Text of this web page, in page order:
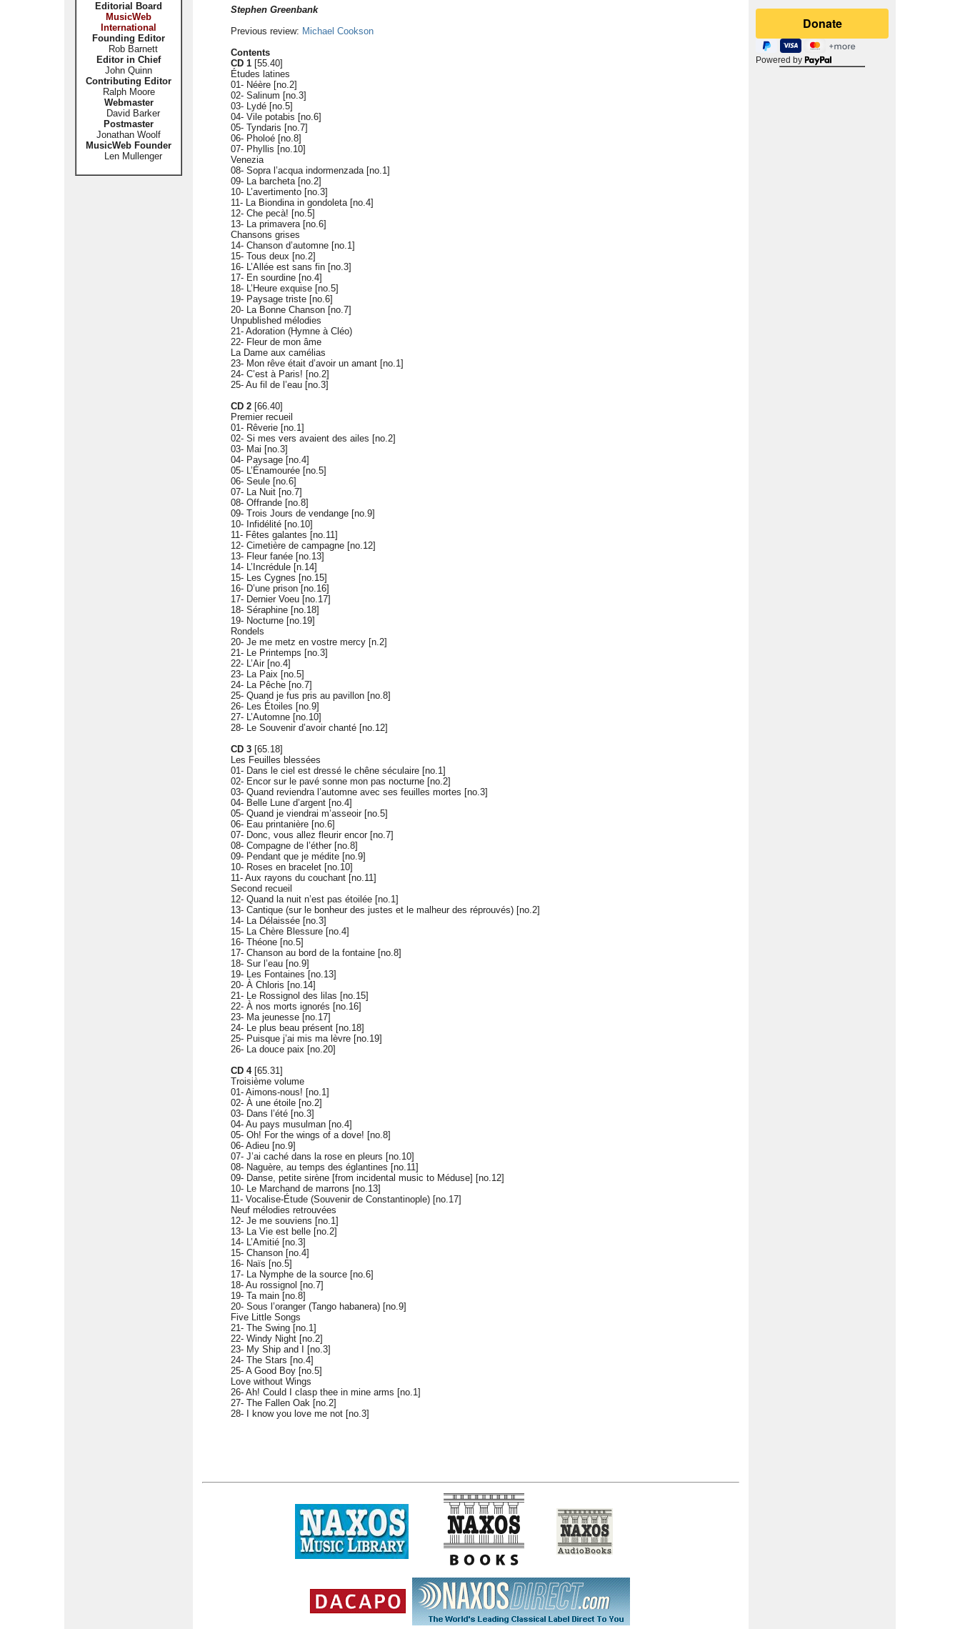
Editorial Board
MusicWeb
International
Founding Editor
Rob Barnett
Editor in Chief
John Quinn
Contributing Editor
Ralph Moore
Webmaster
David Barker
Postmaster
Jonathan Woolf
MusicWeb Founder
Len Mullenger
Stephen Greenbank
Previous review: Michael Cookson
Contents
CD 1 [55.40]
Études latines
01- Néère [no.2]
02- Salinum [no.3]
03- Lydé [no.5]
04- Vile potabis [no.6]
05- Tyndaris [no.7]
06- Pholoé [no.8]
07- Phyllis [no.10]
Venezia
08- Sopra l’acqua indormenzada [no.1]
09- La barcheta [no.2]
10- L’avertimento [no.3]
11- La Biondina in gondoleta [no.4]
12- Che pecà! [no.5]
13- La primavera [no.6]
Chansons grises
14- Chanson d’automne [no.1]
15- Tous deux [no.2]
16- L’Allée est sans fin [no.3]
17- En sourdine [no.4]
18- L’Heure exquise [no.5]
19- Paysage triste [no.6]
20- La Bonne Chanson [no.7]
Unpublished mélodies
21- Adoration (Hymne à Cléo)
22- Fleur de mon âme
La Dame aux camélias
23- Mon rêve était d’avoir un amant [no.1]
24- C’est à Paris! [no.2]
25- Au fil de l’eau [no.3]
CD 2 [66.40]
Premier recueil
01- Rêverie [no.1]
02- Si mes vers avaient des ailes [no.2]
03- Mai [no.3]
04- Paysage [no.4]
05- L’Énamourée [no.5]
06- Seule [no.6]
07- La Nuit [no.7]
08- Offrande [no.8]
09- Trois Jours de vendange [no.9]
10- Infidélité [no.10]
11- Fêtes galantes [no.11]
12- Cimetière de campagne [no.12]
13- Fleur fanée [no.13]
14- L’Incrédule [n.14]
15- Les Cygnes [no.15]
16- D’une prison [no.16]
17- Dernier Voeu [no.17]
18- Séraphine [no.18]
19- Nocturne [no.19]
Rondels
20- Je me metz en vostre mercy [n.2]
21- Le Printemps [no.3]
22- L’Air [no.4]
23- La Paix [no.5]
24- La Pêche [no.7]
25- Quand je fus pris au pavillon [no.8]
26- Les Étoiles [no.9]
27- L’Automne [no.10]
28- Le Souvenir d’avoir chanté [no.12]
CD 3 [65.18]
Les Feuilles blessées
01- Dans le ciel est dressé le chêne séculaire [no.1]
02- Encor sur le pavé sonne mon pas nocturne [no.2]
03- Quand reviendra l’automne avec ses feuilles mortes [no.3]
04- Belle Lune d’argent [no.4]
05- Quand je viendrai m’asseoir [no.5]
06- Eau printanière [no.6]
07- Donc, vous allez fleurir encor [no.7]
08- Compagne de l’éther [no.8]
09- Pendant que je médite [no.9]
10- Roses en bracelet [no.10]
11- Aux rayons du couchant [no.11]
Second recueil
12- Quand la nuit n’est pas étoilée [no.1]
13- Cantique (sur le bonheur des justes et le malheur des réprouvés) [no.2]
14- La Délaissée [no.3]
15- La Chère Blessure [no.4]
16- Théone [no.5]
17- Chanson au bord de la fontaine [no.8]
18- Sur l’eau [no.9]
19- Les Fontaines [no.13]
20- À Chloris [no.14]
21- Le Rossignol des lilas [no.15]
22- À nos morts ignorés [no.16]
23- Ma jeunesse [no.17]
24- Le plus beau présent [no.18]
25- Puisque j’ai mis ma lèvre [no.19]
26- La douce paix [no.20]
CD 4[65.31]
Troisième volume
01- Aimons-nous! [no.1]
02- À une étoile [no.2]
03- Dans l’été [no.3]
04- Au pays musulman [no.4]
05- Oh! For the wings of a dove! [no.8]
06- Adieu [no.9]
07- J’ai caché dans la rose en pleurs [no.10]
08- Naguère, au temps des églantines [no.11]
09- Danse, petite sirène [from incidental music to Méduse] [no.12]
10- Le Marchand de marrons [no.13]
11- Vocalise-Étude (Souvenir de Constantinople) [no.17]
Neuf mélodies retrouvées
12- Je me souviens [no.1]
13- La Vie est belle [no.2]
14- L’Amitié [no.3]
15- Chanson [no.4]
16- Naïs [no.5]
17- La Nymphe de la source [no.6]
18- Au rossignol [no.7]
19- Ta main [no.8]
20- Sous l’oranger (Tango habanera) [no.9]
Five Little Songs
21- The Swing [no.1]
22- Windy Night [no.2]
23- My Ship and I [no.3]
24- The Stars [no.4]
25- A Good Boy [no.5]
Love without Wings
26- Ah! Could I clasp thee in mine arms [no.1]
27- The Fallen Oak [no.2]
28- I know you love me not [no.3]
Powered by